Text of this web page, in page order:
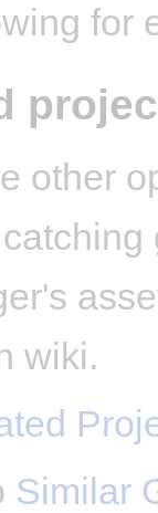
for
other
wiki.
Similar